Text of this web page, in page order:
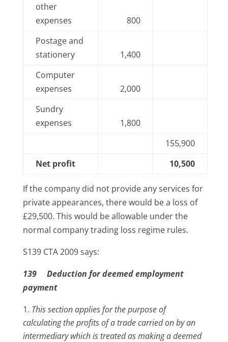
other
expenses
800
Postage and
stationery
1,400
Computer
expenses
2,000
Sundry
expenses
1,800
155,900
Net profit
10,500
If the company did not provide any services for
private appearances, there would be a loss of
£29,500. This would be allowable under the
normal company trading loss regime rules.
S139 CTA 2009 says:
139 Deduction for deemed employment
payment
This section applies for the purpose of
calculating the profits of a trade carried on by an
intermediary which is treated as making a deemed